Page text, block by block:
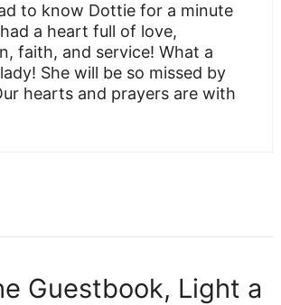
to know Dottie for a minute
a heart full of love,
faith, and service! What a
She will be so missed by
hearts and prayers are with
Guestbook, Light a